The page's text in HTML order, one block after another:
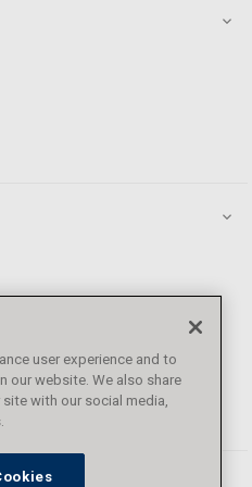
user experience and to
our website. We also share
with our social media,